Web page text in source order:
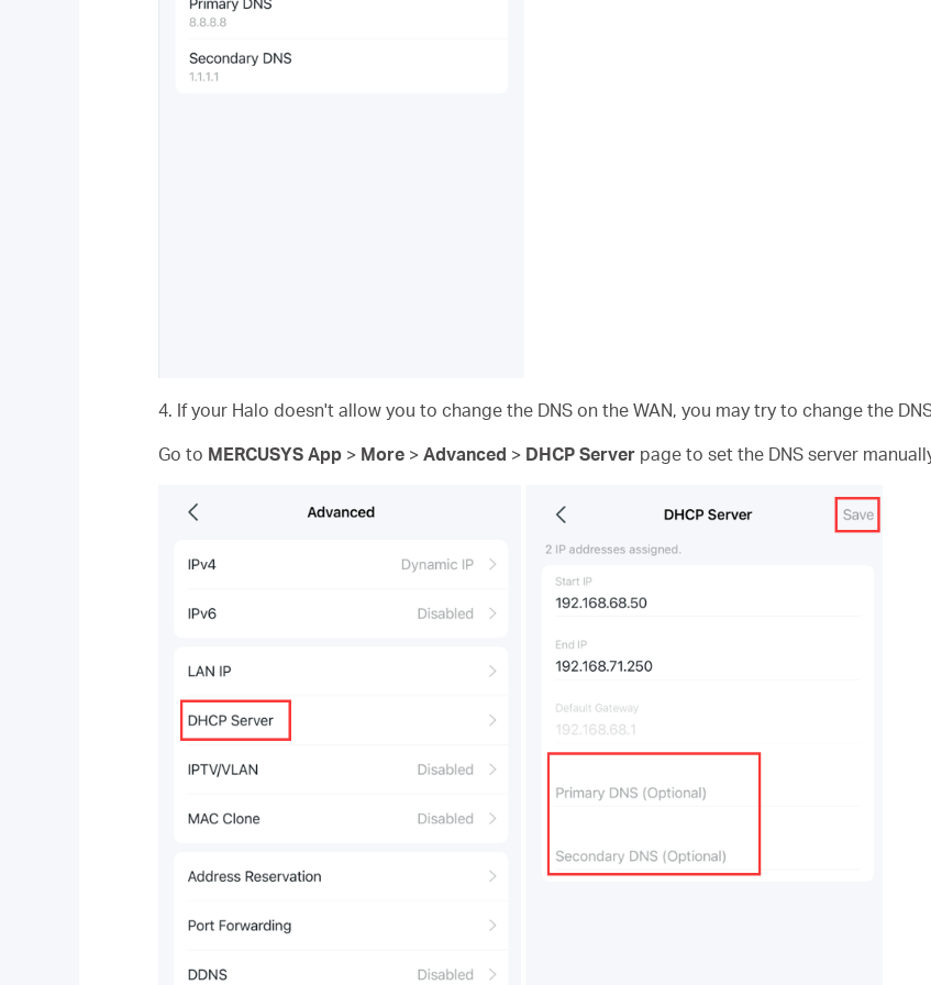
4. If your Halo doesn't allow you to change the DNS on the WAN, you may try to change the
Go to MERCUSYS App > More > Advanced > DHCP Server page to set the DNS server